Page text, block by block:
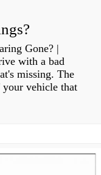
Gone? |
with a bad
missing. The
your vehicle that